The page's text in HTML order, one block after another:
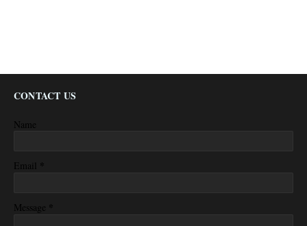
CONTACT US
Name
Email *
Message *